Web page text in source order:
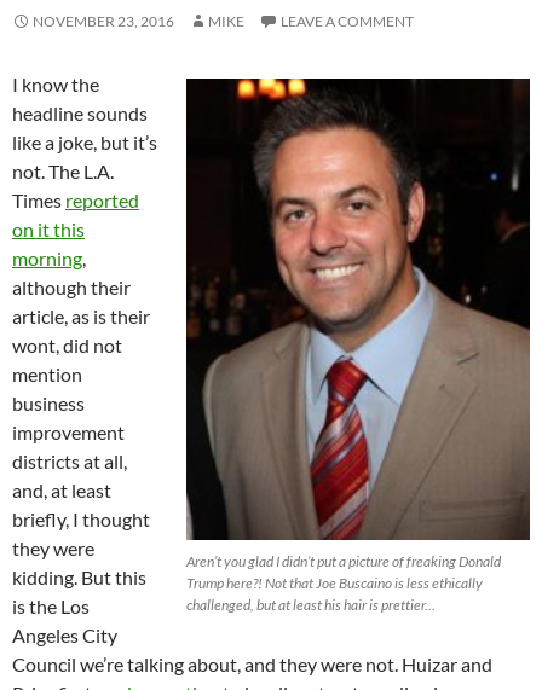
NOVEMBER 23, 2016 MIKE LEAVE A COMMENT
Aren’t you glad I didn’t put a picture of freaking Donald
Trump here?! Not that Joe Buscaino is less ethically
challenged, but at least his hair is prettier…
I know the
headline sounds
like a joke, but it’s
not. The L.A.
Times reported
on it this
morning,
although their
article, as is their
wont, did not
mention
business
improvement
districts at all,
and, at least
briefly, I thought
they were
kidding. But this
is the Los
Angeles City
Council we’re talking about, and they were not. Huizar and